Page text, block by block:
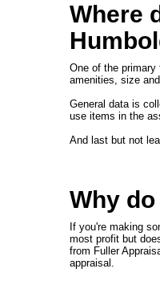
Where
One of the
amenities, size
General data is
use items in the
And last but not
Why
If you're making
most profit but
from Fuller
appraisal.